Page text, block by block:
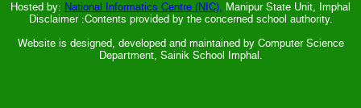
Hosted by: National Informatics Centre (NIC), Manipur State Unit, Imphal
Disclaimer :Contents provided by the concerned school authority.
Website is designed, developed and maintained by Computer Science
Department, Sainik School Imphal.